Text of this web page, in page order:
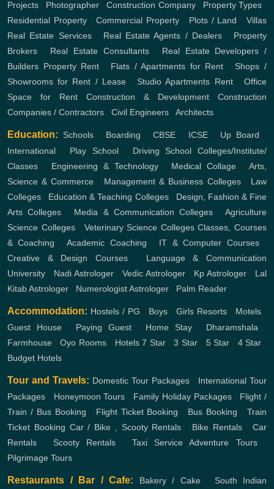
Projects , Photographer ,Construction Company, Property Types,
Residential Property,Commercial Property , Plots / Land ,Villas
Real Estate Services, Real Estate Agents / Dealers , Property
Brokers , Real Estate Consultants, Real Estate Developers /
Builders Property Rent , Flats / Apartments for Rent ,Shops /
Showrooms for Rent / Lease,Studio Apartments Rent,Office
Space for Rent
Construction & Development
Construction
Companies / Contractors , Civil Engineers , Architects
Education: Schools , Boarding ,CBSE , ICSE, Up Board ,
International , Play School, Driving School
Colleges/Institute/
Classes , Engineering & Technology, Medical Collage ,Arts,
Science & Commerce , Management & Business Colleges, Law
Colleges , Education & Teaching Colleges, Design, Fashion & Fine
Arts Colleges , Media & Communication Colleges , Agriculture
Science Colleges, Veterinary Science Colleges Classes, Courses
& Coaching ,Academic Coaching , IT & Computer Courses,
Creative & Design Courses , Language & Communication
University , Nadi Astrologer , Vedic Astrologer , Kp Astrologer , Lal
Kitab Astrologer , Numerologist Astrologer , Palm Reader
Accommodation: Hostels / PG , Boys , Girls Resorts , Motels ,
Guest House, Paying Guest, Home Stay, Dharamshala ,
Farmhouse ,Oyo Rooms , Hotels 7 Star ,3 Star , 5 Star , 4 Star ,
Budget Hotels
Tour and Travels: Domestic Tour Packages , International Tour
Packages , Honeymoon Tours , Family Holiday Packages, Flight /
Train / Bus Booking , Flight Ticket Booking , Bus Booking ,Train
Ticket Booking Car / Bike , Scooty Rentals , Bike Rentals, Car
Rentals , Scooty Rentals , Taxi Service Adventure Tours,
Pilgrimage Tours
Restaurants / Bar / Cafe: Bakery / Cake, South Indian